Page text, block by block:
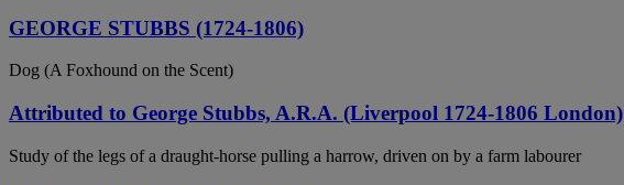
GEORGE STUBBS (1724-1806)
Dog (A Foxhound on the Scent)
Attributed to George Stubbs, A.R.A. (Liverpool 1724-1806 London)
Study of the legs of a draught-horse pulling a harrow, driven on by a farm labourer